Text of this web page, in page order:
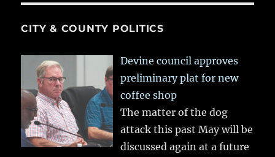
CITY & COUNTY POLITICS
Devine council approves
preliminary plat for new
coffee shop
The matter of the dog
attack this past May will be
discussed again at a future